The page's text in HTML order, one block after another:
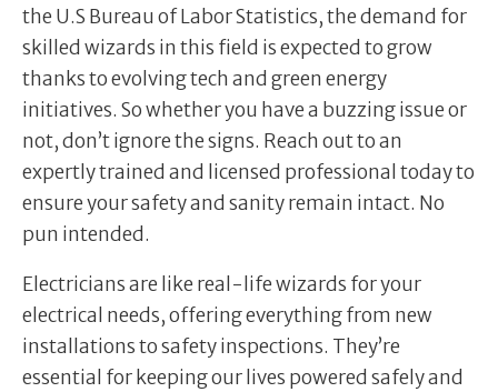
the U.S Bureau of Labor Statistics, the demand for
skilled wizards in this field is expected to grow
thanks to evolving tech and green energy
initiatives. So whether you have a buzzing issue or
not, don’t ignore the signs. Reach out to an
expertly trained and licensed professional today to
ensure your safety and sanity remain intact. No
pun intended.
Electricians are like real-life wizards for your
electrical needs, offering everything from new
installations to safety inspections. They’re
essential for keeping our lives powered safely and